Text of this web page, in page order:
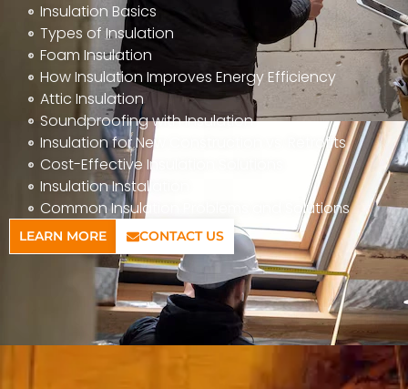
Insulation Basics
Types of Insulation
Foam Insulation
How Insulation Improves Energy Efficiency
Attic Insulation
Soundproofing with Insulation
Insulation for New Construction vs. Retrofits
Cost-Effective Insulation Solutions
Insulation Installation
Common Insulation Problems and Solutions
LEARN MORE CONTACT US